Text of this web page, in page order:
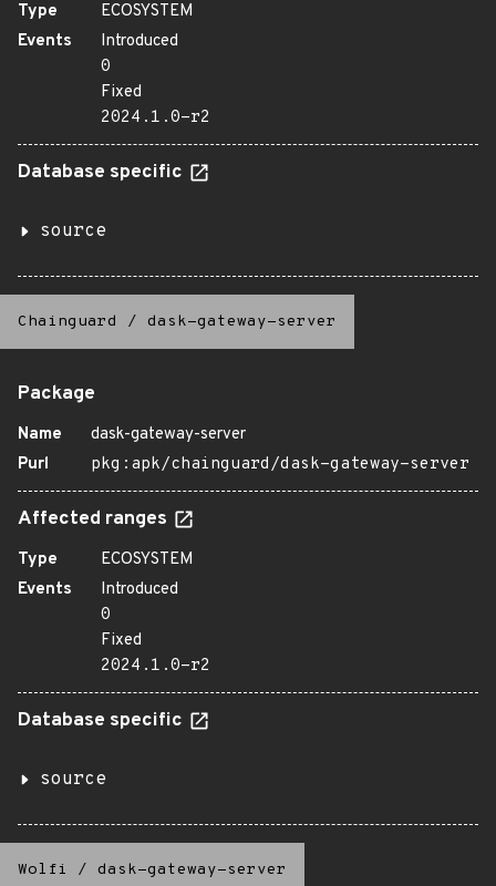
Type
ECOSYSTEM
Events
Introduced
0
Fixed
2024.1.0-r2
Database specific
source
Chainguard / dask-gateway-server
Package
Name
dask-gateway-server
Purl
pkg:apk/chainguard/dask-gateway-server
Affected ranges
Type
ECOSYSTEM
Events
Introduced
0
Fixed
2024.1.0-r2
Database specific
source
Wolfi / dask-gateway-server